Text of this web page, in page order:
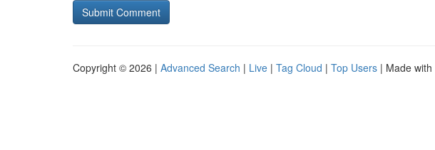
Copyright © 2026 | Advanced Search | Live | Tag Cloud | Top Users | Made with